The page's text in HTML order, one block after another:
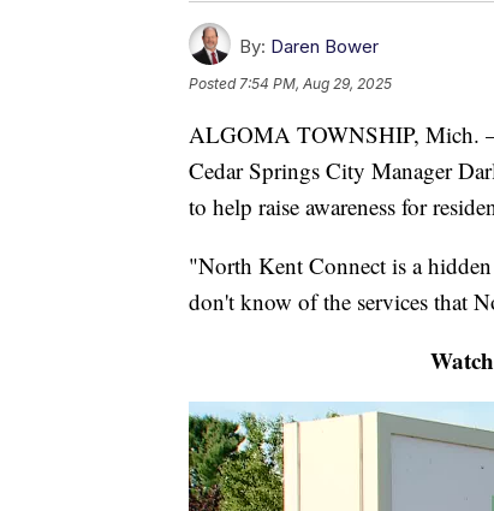
By: Daren Bower
Posted7:54 PM, Aug 29, 2025
ALGOMA TOWNSHIP,
Cedar Springs City Manager
to help raise awareness for
"North Kent Connect is a
don't know of the services that